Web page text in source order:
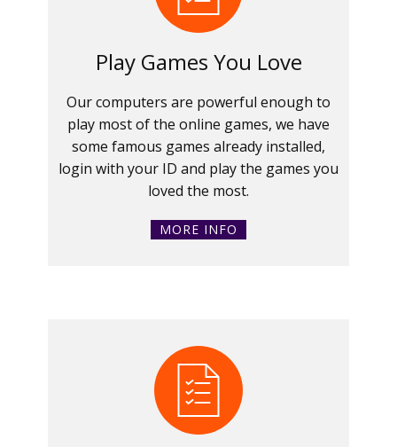
Play Games You Love
Our computers are powerful enough to
play most of the online games, we have
some famous games already installed,
login with your ID and play the games you
loved the most.
MORE INFO